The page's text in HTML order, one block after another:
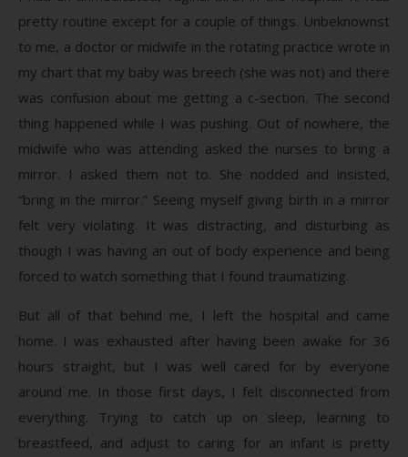
pretty routine except for a couple of things. Unbeknownst
to me, a doctor or midwife in the rotating practice wrote in
my chart that my baby was breech (she was not) and there
was confusion about me getting a c-section. The second
thing happened while I was pushing. Out of nowhere, the
midwife who was attending asked the nurses to bring a
mirror. I asked them not to. She nodded and insisted,
“bring in the mirror.” Seeing myself giving birth in a mirror
felt very violating. It was distracting, and disturbing as
though I was having an out of body experience and being
forced to watch something that I found traumatizing.
But all of that behind me, I left the hospital and came
home. I was exhausted after having been awake for 36
hours straight, but I was well cared for by everyone
around me. In those first days, I felt disconnected from
everything. Trying to catch up on sleep, learning to
breastfeed, and adjust to caring for an infant is pretty